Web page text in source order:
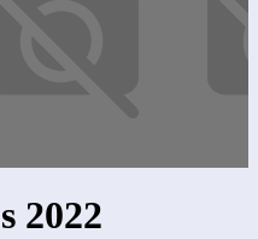
2022